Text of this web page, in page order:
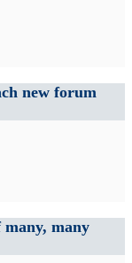
new forum
many, many